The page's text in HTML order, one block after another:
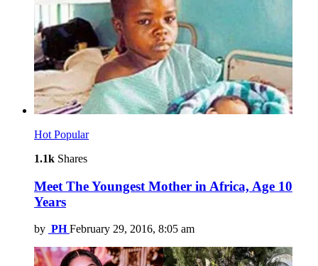
Hot Popular
1.1k Shares
Meet The Youngest Mother in Africa, Age 10
Years
by PH February 29, 2016, 8:05 am